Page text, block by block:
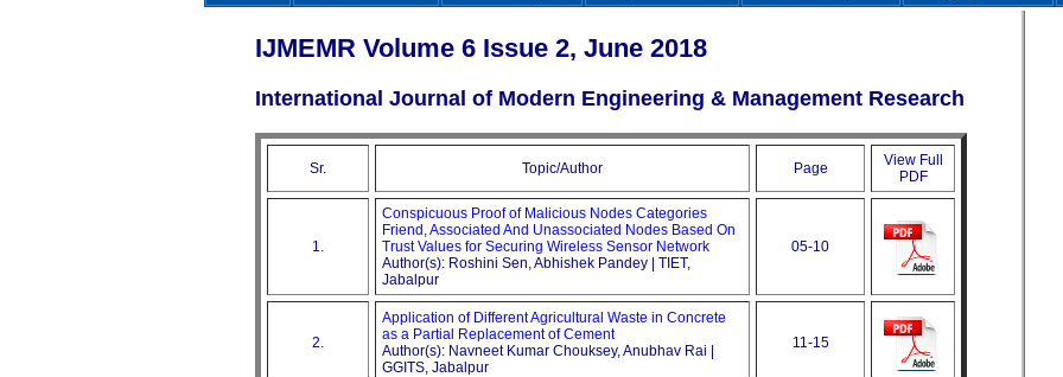
IJMEMR Volume 6 Issue 2, June 2018
International Journal of Modern Engineering & Management Research
Sr. Topic/Author Page
View Full
PDF
1.
Conspicuous Proof of Malicious Nodes Categories
Friend, Associated And Unassociated Nodes Based On
Trust Values for Securing Wireless Sensor Network
Author(s): Roshini Sen, Abhishek Pandey | TIET,
Jabalpur
05-10
2.
Application of Different Agricultural Waste in Concrete
as a Partial Replacement of Cement
Author(s): Navneet Kumar Chouksey, Anubhav Rai |
GGITS, Jabalpur
11-15